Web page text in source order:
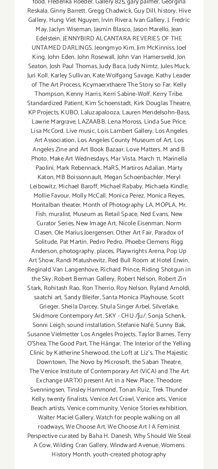
Reskala,Ginny Barrett,Gregg Chadwick,Guy Dill,history,Hive
Gallery, Hung Viet Nguyen,Irvin Rivera,Ivan Gallery,J. Fredric
May,Jaclyn Wiseman,Jasmin Blasco,Jason Marello,Jean
Edelstein,JENNYBIRD ALCANTARA REVERIES OF THE
UNTAMED DARLINGS,Jeongmyo Kim,Jim McKinniss,Joel
King,John Eden,John Rosewall,John Van Hamersveld,Jon
Seaton,Josh Paul Thomas,Judy Baca,Judy Nimtz,Jules Muck,
Juri Koll,Karley Sullivan,Kate Wolfgang Savage, Kathy Leader
of The Art Process,Kcymaerxthaere The Story so Far, Kelly
Thompson,Kenny Harris,Kerri Sabine-Wolf,Kerry Tribe.
Standardized Patient,Kim Schoenstadt, Kirk Douglas Theatre,
KP Projects,KUBO, Laluzapalooza, Lauren Mendelsohn-Bass,
Lawrie Margrave,LAZAABB,Lena Moross, Linda Sue Price,
Lisa McCord, Live music,Lois Lambert Gallery, Los Angeles
Art Association,Los Angeles County Museum of Art, Los
Angeles Zine and Art Book Bazaar,Love Matters,M and B
Photo,Make Art Wednesdays,Mar Vista, March 11, Marinella
Paolini, Mark Rebennack,MaRS,Martiros Adalian,Marty
Katon,MB Boissonnault, Megan Schoenbachler,Meryl
Leibowitz,Michael Baroff, Michael Rababy, Michaela Kindle,
Mollie Favour, Molly McCall, Monica Perez, Monica Reyes,
Montalban theater,Month of Photography LA,MOPLA, Mr.
Fish,muralist, Museum as Retail Space, Ned Evans, New
Curator Series,New Image Art, Nicole Eisenman,Norm
Clasen,Ole Marius Joergensen,Other Art Fair, Paradox of
Solitude, Pat Martin,Pedro Pedro, Phoebe Clemens Rigg
Anderson,photography,places, Playwrights Arena,Pop Up
Art Show,Randi Matushevitz,Red Bull Room at Hotel Erwin,
Reginald Van Langenhove,Richard Prince,Riding Shotgun in
the Sky,Robert Berman Gallery, Robert Nelson, Robert Zin
Stark, Rohitash Rao, Ron Therrio,Roy Nelson, Ryland Arnoldi,
saatchi art,Sandy Bleifer,Santa Monica Playhouse,Scott
Grieger,Sheila Darcey,Shula Singer Arbel,Silverlake,
Skidmore Contempory Art,SKY - CHU /ʃu/,Sonja Schenk,
Sonni Leigh,sound installation,Stefanie Nafé,Sunny Bak,
Susanne Vielmetter Los Angeles Projects,Taylor Barnes,Terry
O’Shea,The Good Part,The Hängar,The Interior of the Yelling
Clinic by Katherine Sherwood,the Loft at Liz's,The Majestic
Downtown,The Novo by Microsoft,the Saban Theatre,
The Venice Institute of Contemporary Art (ViCA) and The Art
Exchange (ARTX) present Art in a New Place,Theodore
Svenningsen,Tinsley Hammond,Tonan Ruiz,Trek Thunder
Kelly,twenty finalists,Venice Art Crawl,Venice arts,Venice
Beach artists,Venice community,Venice Stories exhibition,
Walter Maciel Gallery,Watch for people walking on all
roadways,We Choose Art,We Choose Art | A Feminist
Perspective curated by Baha H. Danesh,Why Should We Steal
A Cow,Wilding Cran Gallery,Windward Avenue,Womens
History Month,youth-created photography